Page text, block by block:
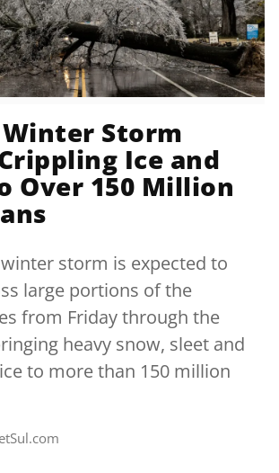
Winter Storm
Ice and
Over 150 Million
storm is expected to
large portions of the
from Friday through the
heavy snow, sleet and
to more than 150 million